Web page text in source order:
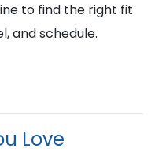
to find the right fit
and schedule.
Love